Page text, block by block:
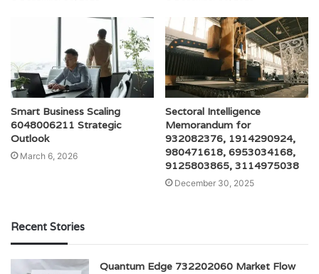
Smart Business Scaling
6048006211 Strategic
Outlook
March 6, 2026
Sectoral Intelligence
Memorandum for
932082376, 1914290924,
980471618, 6953034168,
9125803865, 3114975038
December 30, 2025
Recent Stories
Quantum Edge 732202060 Market Flow